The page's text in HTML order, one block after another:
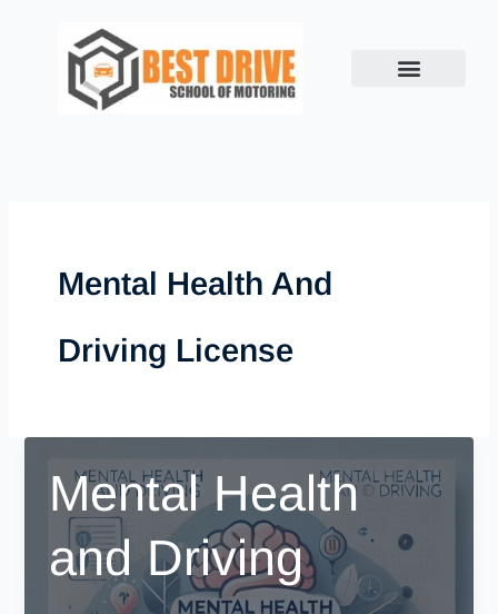
Mental Health And
Driving License
Mental Health
and Driving